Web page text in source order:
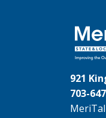
921
703-